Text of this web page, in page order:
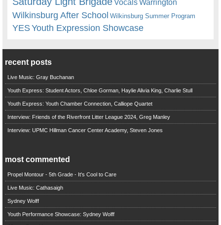
Vocals
Wilkinsburg After School Wilkinsburg Summer Program
YESYouth Expression Showcase
recent posts
Live Music: Gray Buchanan
Youth Express: Student Actors, Chloe Gorman, Haylie Alivia King, Charlie Stull
Youth Express: Youth Chamber Connection, Calliope Quartet
Interview: Friends of the Riverfront Litter League 2024, Greg Manley
Interview: UPMC Hillman Cancer Center Academy, Steven Jones
most commented
Propel Montour - 5th Grade - It's Cool to Care
Live Music: Cathasaigh
Sydney Wolff
Youth Performance Showcase: Sydney Wolff